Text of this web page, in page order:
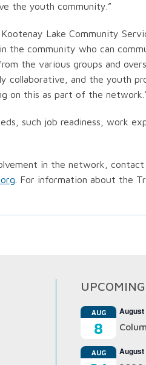
the youth community.”
Lake Community
the community who can
the various groups and
collaborative, and the youth
on this as part of the
such job readiness, work
in the network, contact
. For information about the
AUG
8
August
AUG August